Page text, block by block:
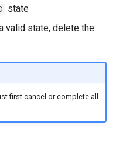
state
valid state, delete the
first cancel or complete all